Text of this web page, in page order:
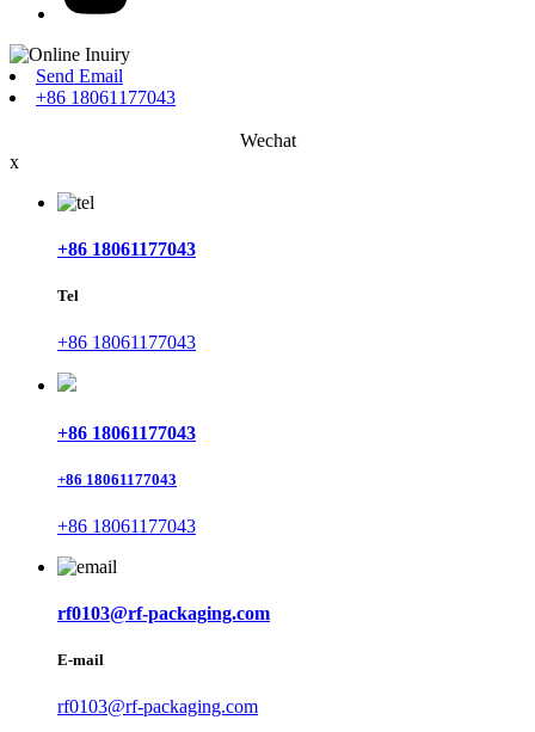
Send Email
+86 18061177043
Wechat
x
+86 18061177043
Tel
+86 18061177043
+86 18061177043
+86 18061177043
+86 18061177043
rf0103@rf-packaging.com
E-mail
rf0103@rf-packaging.com